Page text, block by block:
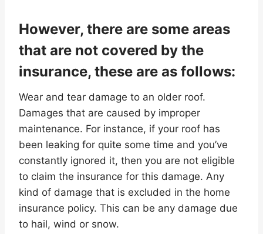
However, there are some areas
that are not covered by the
insurance, these are as follows:
Wear and tear damage to an older roof.
Damages that are caused by improper
maintenance. For instance, if your roof has
been leaking for quite some time and you’ve
constantly ignored it, then you are not eligible
to claim the insurance for this damage. Any
kind of damage that is excluded in the home
insurance policy. This can be any damage due
to hail, wind or snow.